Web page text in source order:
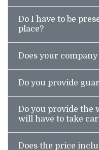
Do I have to be
place?
Does your
Do you provide
Do you provide the
will have to take
Does the price